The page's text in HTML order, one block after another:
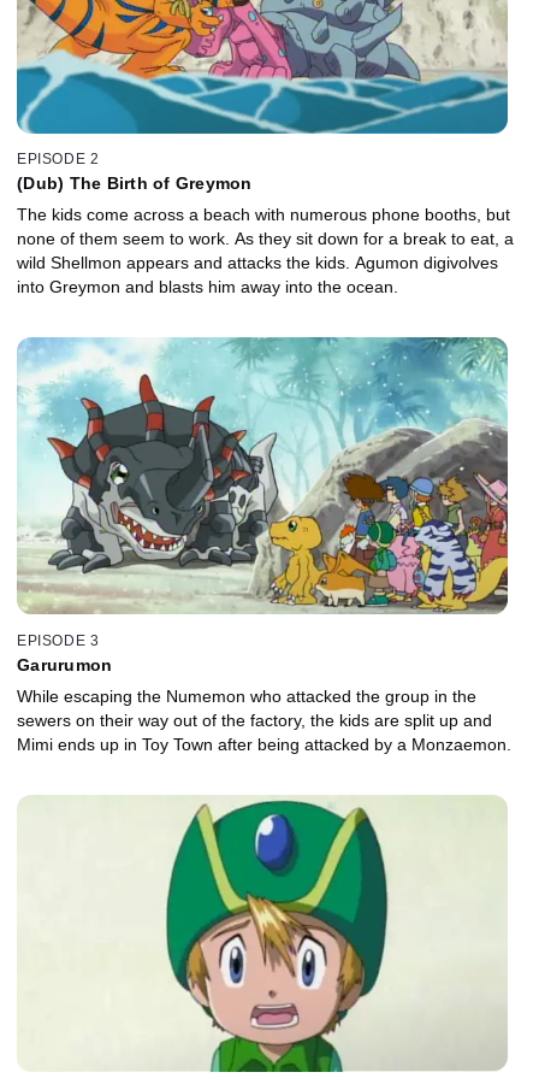
EPISODE 2
(Dub) The Birth of Greymon
The kids come across a beach with numerous phone booths, but
none of them seem to work. As they sit down for a break to eat, a
wild Shellmon appears and attacks the kids. Agumon digivolves
into Greymon and blasts him away into the ocean.
EPISODE 3
Garurumon
While escaping the Numemon who attacked the group in the
sewers on their way out of the factory, the kids are split up and
Mimi ends up in Toy Town after being attacked by a Monzaemon.